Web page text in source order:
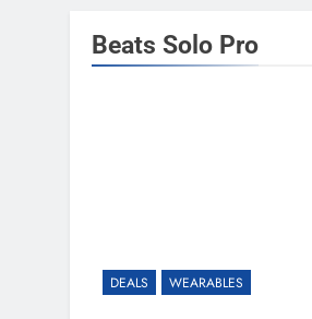
Beats Solo Pro
DEALS WEARABLES